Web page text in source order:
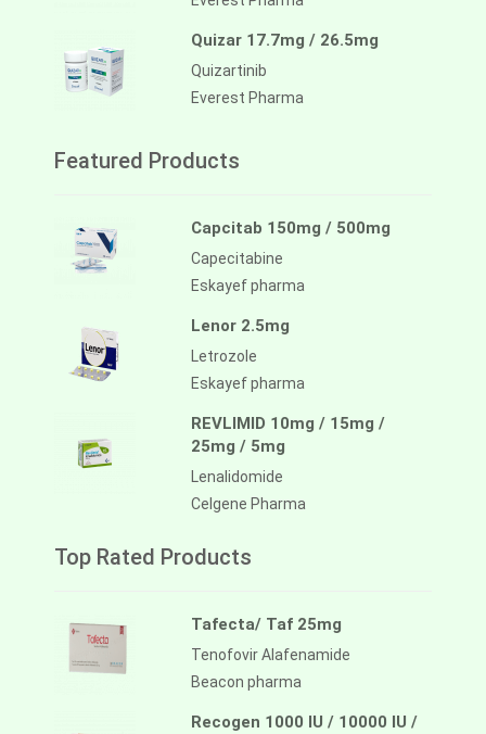
Quizar 17.7mg / 26.5mg
Quizartinib
Everest Pharma
Featured Products
Capcitab 150mg / 500mg
Capecitabine
Eskayef pharma
Lenor 2.5mg
Letrozole
Eskayef pharma
REVLIMID 10mg / 15mg /
25mg / 5mg
Lenalidomide
Celgene Pharma
Top Rated Products
Tafecta/ Taf 25mg
Tenofovir Alafenamide
Beacon pharma
Recogen 1000 IU / 10000 IU /